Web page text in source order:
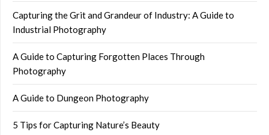
Capturing the Grit and Grandeur of Industry: A Guide to
Industrial Photography
A Guide to Capturing Forgotten Places Through
Photography
A Guide to Dungeon Photography
5 Tips for Capturing Nature’s Beauty